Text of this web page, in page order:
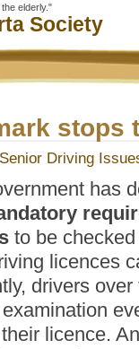
elderly."
Society
stops
Senior Driving
has
to be
licences
drivers
licence.